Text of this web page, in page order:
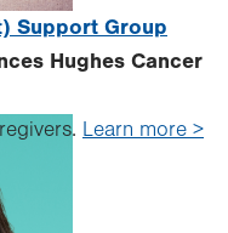
Support Group
Hughes Cancer
Learn more >